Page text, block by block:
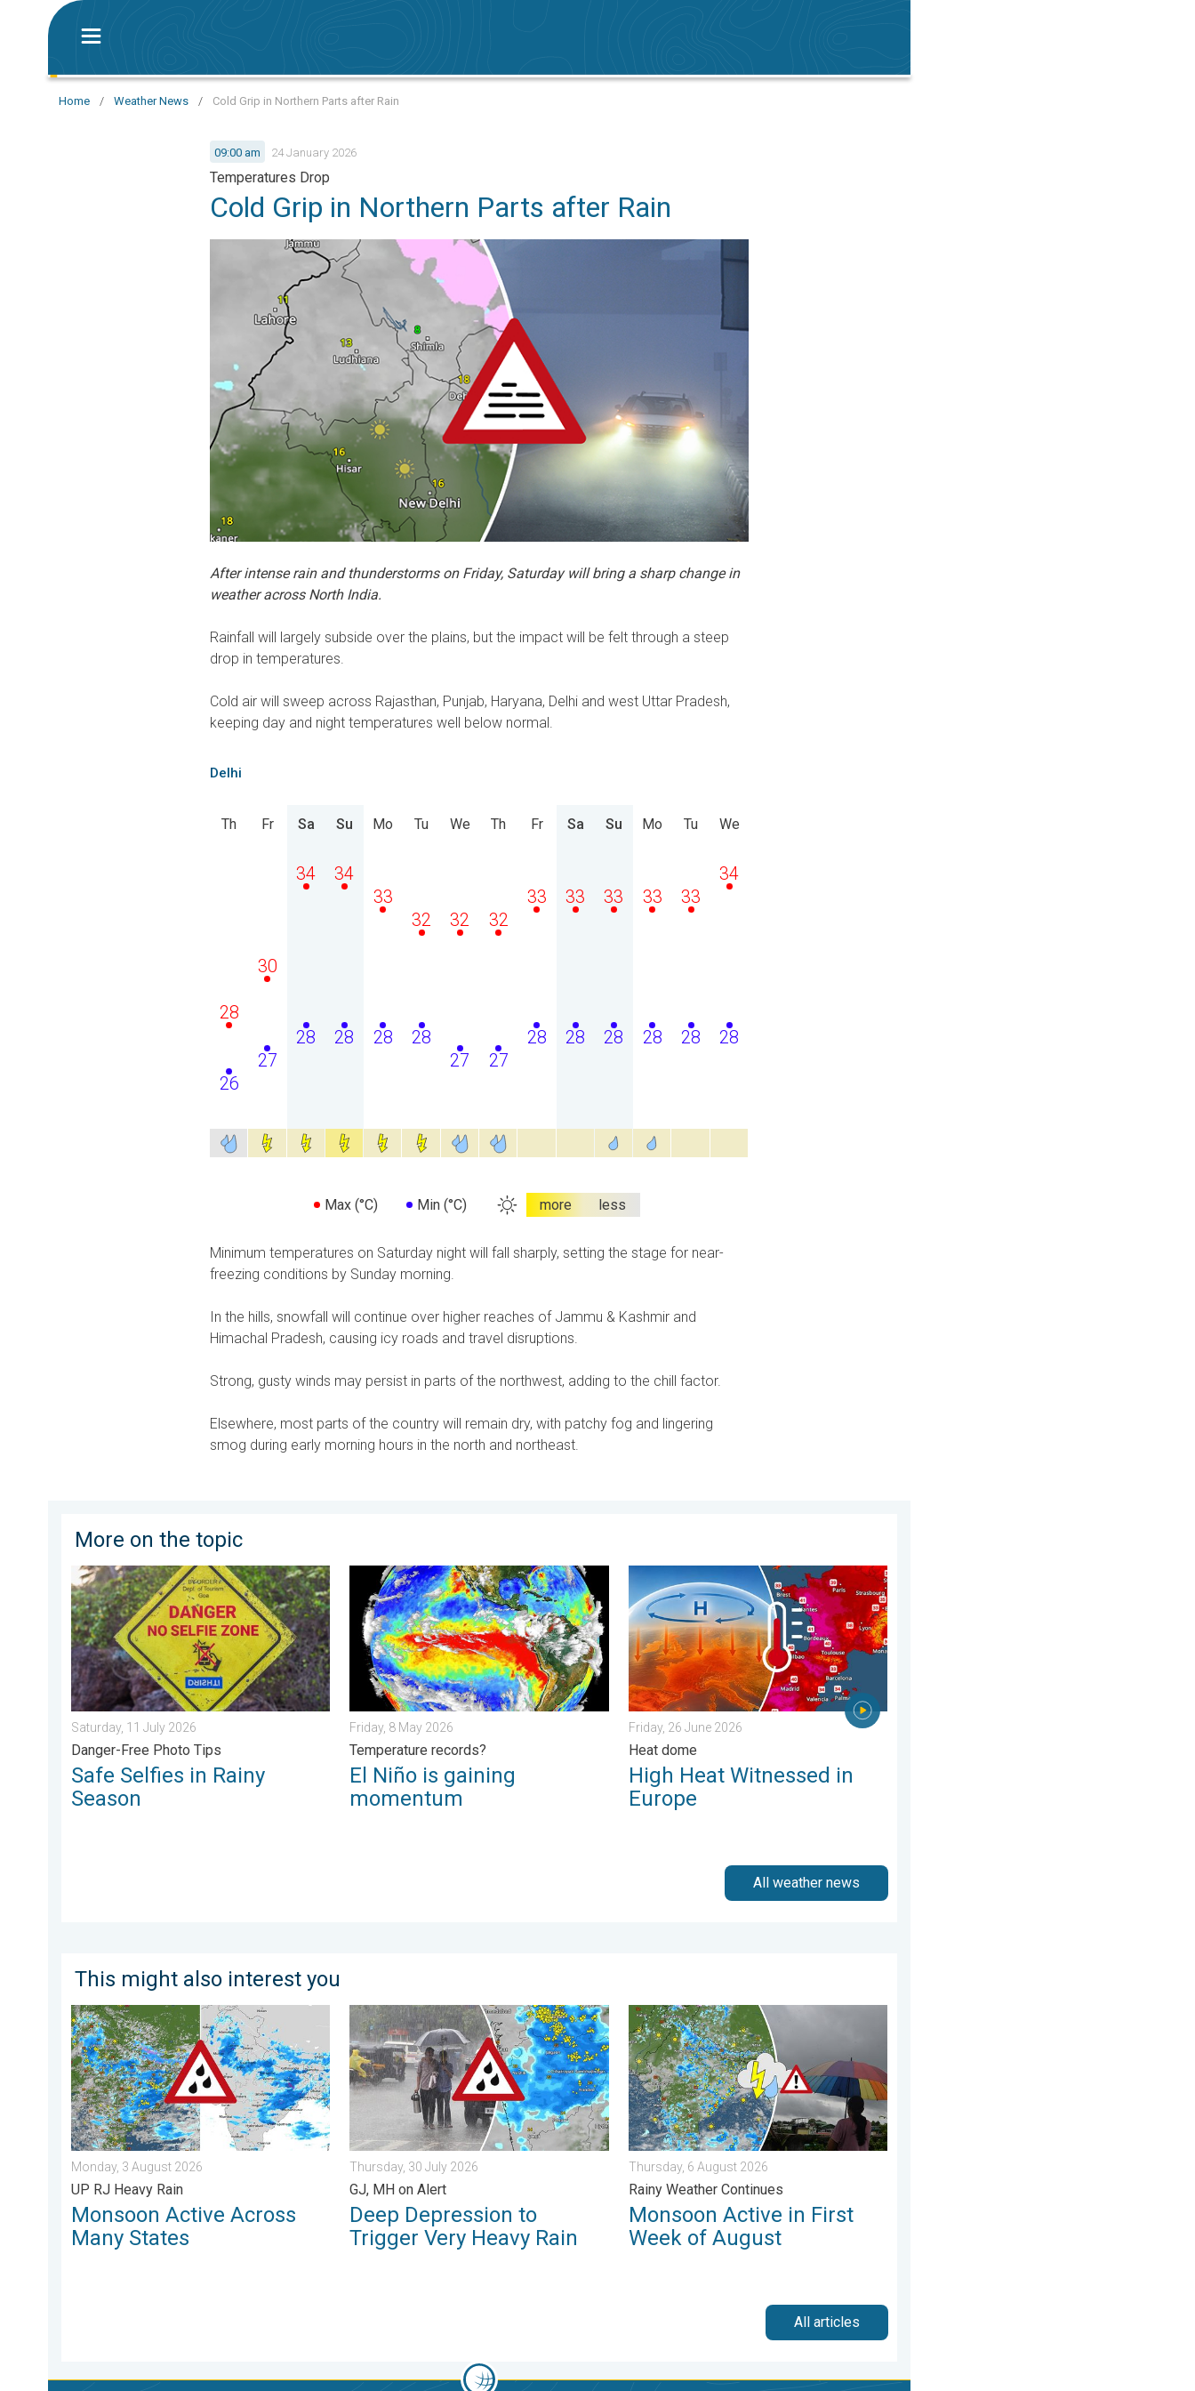
Home / Weather News / Cold Grip in Northern Parts after Rain
09:00 am 24 January 2026
Temperatures Drop
Cold Grip in Northern Parts after Rain
After intense rain and thunderstorms on Friday, Saturday will bring a sharp change in
weather across North India.
Rainfall will largely subside over the plains, but the impact will be felt through a steep
drop in temperatures.
Cold air will sweep across Rajasthan, Punjab, Haryana, Delhi and west Uttar Pradesh,
keeping day and night temperatures well below normal.
Delhi
Th
26
28
Fr
27
30
Sa
28
34
Su
28
34
Mo
28
33
Tu
28
32
We
27
32
Th
27
32
Fr
28
33
Sa
28
33
Su
28
33
Mo
28
33
Tu
28
33
We
28
34
Max (°C) Min (°C) more less
Minimum temperatures on Saturday night will fall sharply, setting the stage for near-
freezing conditions by Sunday morning.
In the hills, snowfall will continue over higher reaches of Jammu & Kashmir and
Himachal Pradesh, causing icy roads and travel disruptions.
Strong, gusty winds may persist in parts of the northwest, adding to the chill factor.
Elsewhere, most parts of the country will remain dry, with patchy fog and lingering
smog during early morning hours in the north and northeast.
More on the topic
Safe Selfies in Rainy Season. Danger-Free Photo Tips. . . Saturday, 11 July 2026
Saturday, 11 July 2026
Danger-Free Photo Tips
Safe Selfies in Rainy
Season
El Niño is gaining momentum. Temperature records?. . . Friday, 8 May 2026
Friday, 8 May 2026
Temperature records?
El Niño is gaining
momentum
High Heat Witnessed in Europe. Heat dome. . . Friday, 26 June 2026
Friday, 26 June 2026
Heat dome
High Heat Witnessed in
Europe
All weather news
This might also interest you
Monsoon Active Across Many States. UP RJ Heavy Rain. . . Monday, 3 August 2026
Monday, 3 August 2026
UP RJ Heavy Rain
Monsoon Active Across
Many States
Deep Depression to Trigger Very Heavy Rain. GJ, MH on Alert. . . Thursday, 30 July 2026
Thursday, 30 July 2026
GJ, MH on Alert
Deep Depression to
Trigger Very Heavy Rain
Monsoon Active in First Week of August. Rainy Weather Continues. . . Thursday, 6 August
Thursday, 6 August 2026
Rainy Weather Continues
Monsoon Active in First
Week of August
All articles